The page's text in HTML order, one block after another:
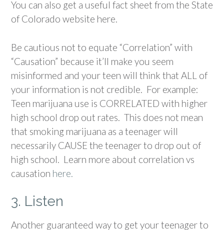
You can also get a useful fact sheet from the State
of Colorado website here.
Be cautious not to equate “Correlation” with
“Causation” because it’ll make you seem
misinformed and your teen will think that ALL of
your information is not credible. For example:
Teen marijuana use is CORRELATED with higher
high school drop out rates. This does not mean
that smoking marijuana as a teenager will
necessarily CAUSE the teenager to drop out of
high school. Learn more about correlation vs
causation here.
3. Listen
Another guaranteed way to get your teenager to